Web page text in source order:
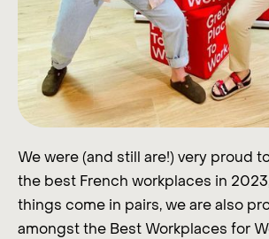
We were (and still are!) very proud
the best French workplaces in
things come in pairs, we are also
amongst the Best Workplaces for